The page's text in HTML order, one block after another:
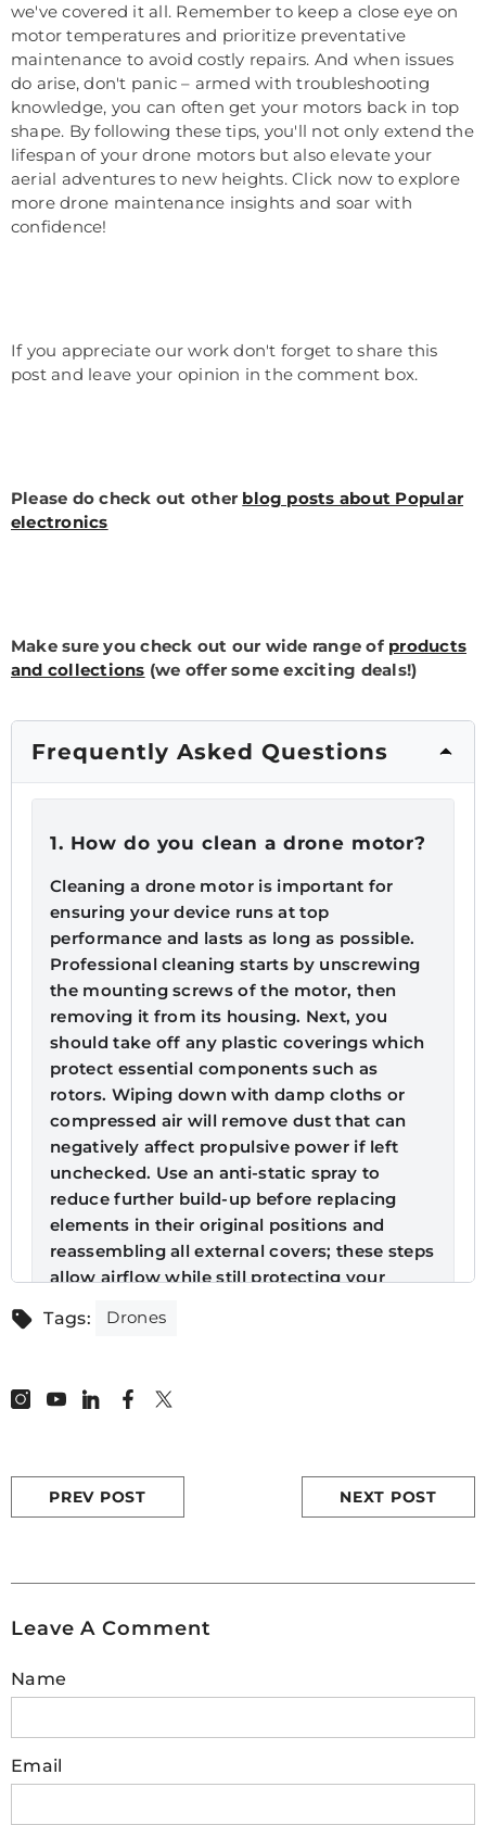
we've covered it all. Remember to keep a close eye on
motor temperatures and prioritize preventative
maintenance to avoid costly repairs. And when issues
do arise, don't panic – armed with troubleshooting
knowledge, you can often get your motors back in top
shape. By following these tips, you'll not only extend the
lifespan of your drone motors but also elevate your
aerial adventures to new heights. Click now to explore
more drone maintenance insights and soar with
confidence!
If you appreciate our work don't forget to share this
post and leave your opinion in the comment box.
Please do check out other blog posts about Popular
electronics
Make sure you check out our wide range of products
and collections (we offer some exciting deals!)
Frequently Asked Questions
1. How do you clean a drone motor?
Cleaning a drone motor is important for
ensuring your device runs at top
performance and lasts as long as possible.
Professional cleaning starts by unscrewing
the mounting screws of the motor, then
removing it from its housing. Next, you
should take off any plastic coverings which
protect essential components such as
rotors. Wiping down with damp cloths or
compressed air will remove dust that can
negatively affect propulsive power if left
unchecked. Use an anti-static spray to
reduce further build-up before replacing
elements in their original positions and
reassembling all external covers; these steps
allow airflow while still protecting your
drone at home
is bad?
If you're flying a drone and having difficulty
damage like worn wires or broken plastic
propeller shaft manually; any resistance
from moving freely. Additionally, check
whether all four motors respond evenly
when powering on - poor reactions can
Tags: Drones
PREV POST NEXT POST
Leave A Comment
Name
Email